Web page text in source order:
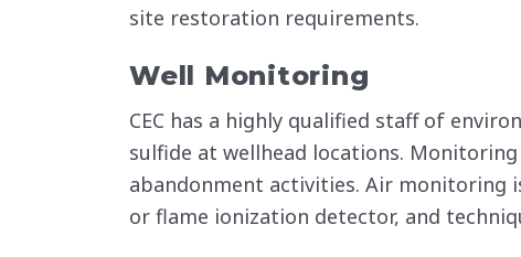
site restoration requirements.
Well Monitoring
CEC has a highly qualified staff of
sulfide at wellhead locations.
abandonment activities. Air monitoring
or flame ionization detector, and